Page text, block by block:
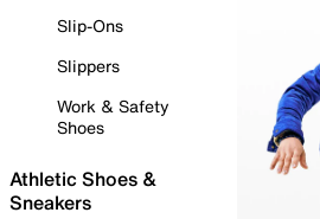
Slip-Ons
Slippers
Work & Safety
Shoes
Athletic Shoes &
Sneakers